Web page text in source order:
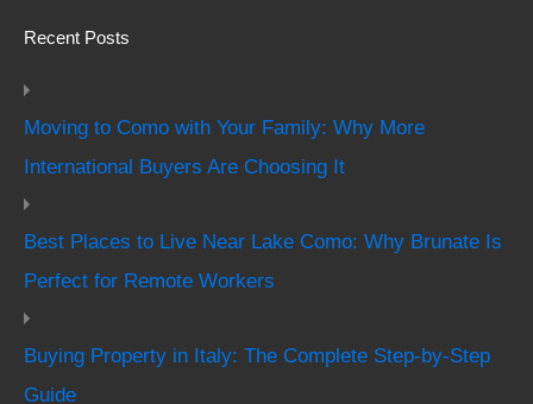
Recent Posts
Moving to Como with Your Family: Why More
International Buyers Are Choosing It
Best Places to Live Near Lake Como: Why Brunate Is
Perfect for Remote Workers
Buying Property in Italy: The Complete Step-by-Step
Guide